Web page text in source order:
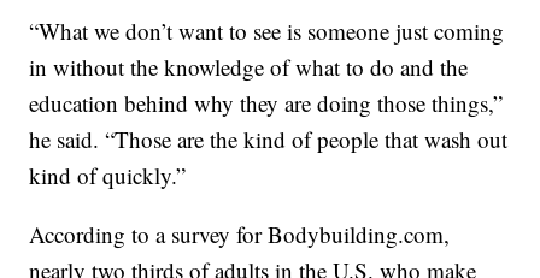
“What we don’t want to see is someone just coming
in without the knowledge of what to do and the
education behind why they are doing those things,”
he said. “Those are the kind of people that wash out
kind of quickly.”
According to a survey for Bodybuilding.com,
nearly two thirds of adults in the U.S. who make